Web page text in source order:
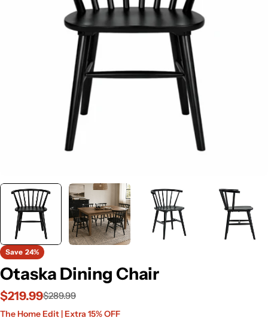
media 0 in modal
Save 24%
Otaska Dining Chair
Sale
$219.99
Regular
$289.99
The Home Edit | Extra 15% OFF